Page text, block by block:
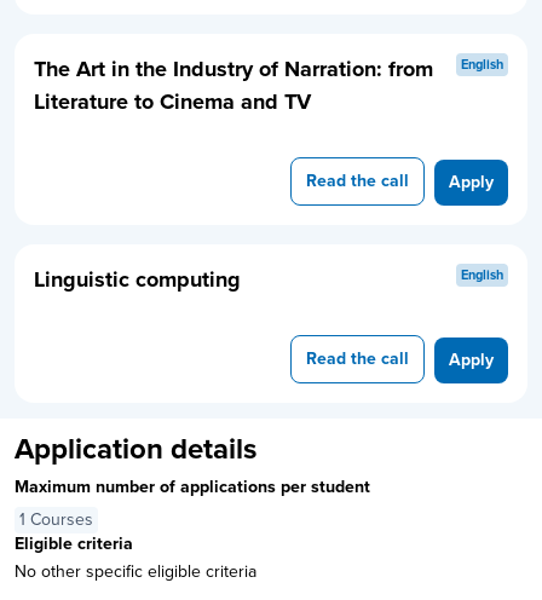
The Art in the Industry of Narration: from
Literature to Cinema and TV
English
Read the call Apply
Linguistic computing English
Read the call Apply
Application details
Maximum number of applications per student
1 Courses
Eligible criteria
No other specific eligible criteria